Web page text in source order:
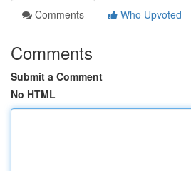
Comments
Who Upvoted
Comments
Submit a Comment
No HTML